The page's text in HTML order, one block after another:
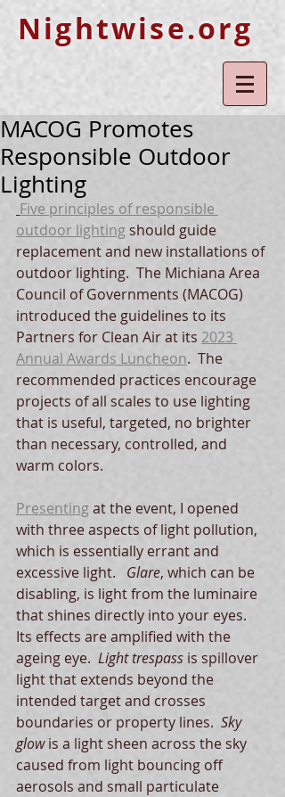
Nightwise.org
MACOG Promotes
Responsible Outdoor
Lighting
Five principles of responsible
outdoor lighting should guide
replacement and new installations of
outdoor lighting.  The Michiana Area
Council of Governments (MACOG)
introduced the guidelines to its
Partners for Clean Air at its 2023
Annual Awards Luncheon.  The
recommended practices encourage
projects of all scales to use lighting
that is useful, targeted, no brighter
than necessary, controlled, and
warm colors.
Presenting at the event, I opened
with three aspects of light pollution,
which is essentially errant and
excessive light. Glare, which can be
disabling, is light from the luminaire
that shines directly into your eyes.
Its effects are amplified with the
ageing eye. Light trespass is spillover
light that extends beyond the
intended target and crosses
boundaries or property lines. Sky
glow is a light sheen across the sky
caused from light bouncing off
aerosols and small particulate